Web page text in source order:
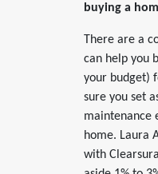
buying a
There are a
can help you
your budget)
sure you set
maintenance
home. Laura
with